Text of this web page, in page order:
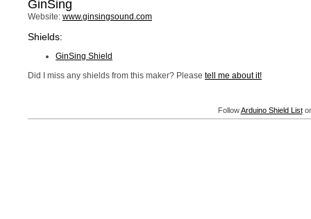
GinSing
Website: www.ginsingsound.com
Shields:
GinSing Shield
Did I miss any shields from this maker? Please tell me about it!
FollowArduino Shield List